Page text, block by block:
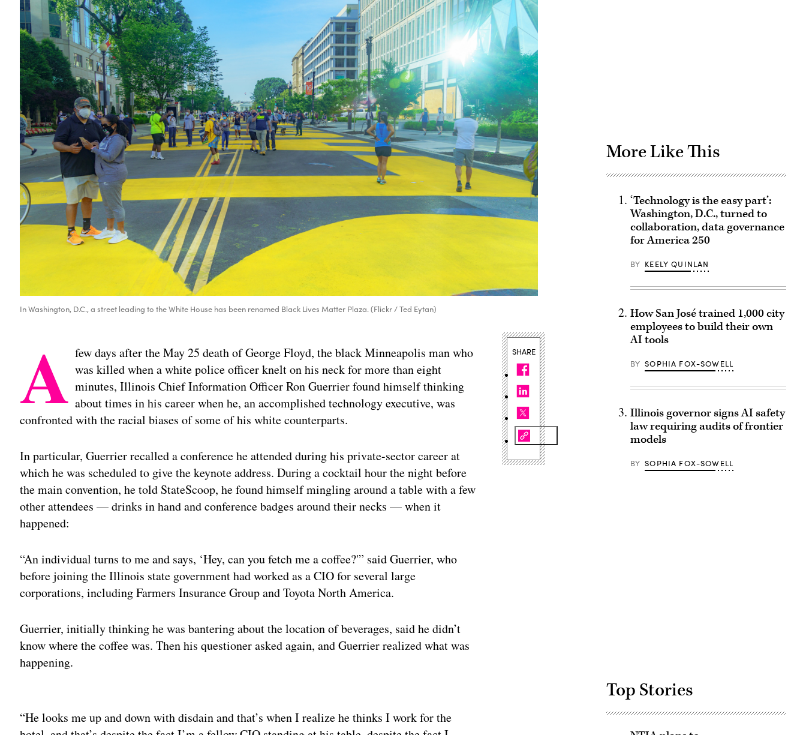
In Washington, D.C., a street leading to the White House has been renamed Black Lives Matter Plaza. (Flickr / Ted Eytan)
A few days after the May 25 death of George Floyd, the black Minneapolis man who
was killed when a white police officer knelt on his neck for more than eight
minutes, Illinois Chief Information Officer Ron Guerrier found himself thinking
about times in his career when he, an accomplished technology executive, was
confronted with the racial biases of some of his white counterparts.
In particular, Guerrier recalled a conference he attended during his private-sector career at
which he was scheduled to give the keynote address. During a cocktail hour the night before
the main convention, he told StateScoop, he found himself mingling around a table with a few
other attendees — drinks in hand and conference badges around their necks — when it
happened:
“An individual turns to me and says, ‘Hey, can you fetch me a coffee?'” said Guerrier, who
before joining the Illinois state government had worked as a CIO for several large
corporations, including Farmers Insurance Group and Toyota North America.
Guerrier, initially thinking he was bantering about the location of beverages, said he didn’t
know where the coffee was. Then his questioner asked again, and Guerrier realized what was
happening.
“He looks me up and down with disdain and that’s when I realize he thinks I work for the
SHARE
More Like This
‘Technology is the easy part’:
Washington, D.C., turned to
collaboration, data governance
for America 250
BY KEELY QUINLAN
How San José trained 1,000 city
employees to build their own
AI tools
BY SOPHIA FOX-SOWELL
Illinois governor signs AI safety
law requiring audits of frontier
models
BY SOPHIA FOX-SOWELL
Top Stories